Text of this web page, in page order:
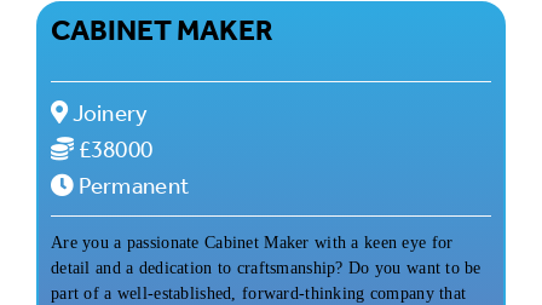
CABINET MAKER
Joinery
£38000
Permanent
Are you a passionate Cabinet Maker with a keen eye for
detail and a dedication to craftsmanship? Do you want to be
part of a well-established, forward-thinking company that